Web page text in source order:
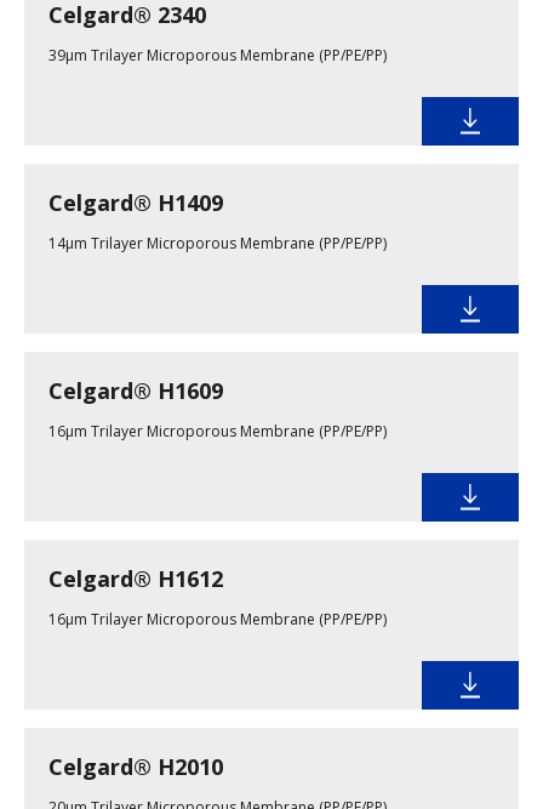
Celgard® 2340
39µm Trilayer Microporous Membrane (PP/PE/PP)
Celgard® H1409
14µm Trilayer Microporous Membrane (PP/PE/PP)
Celgard® H1609
16µm Trilayer Microporous Membrane (PP/PE/PP)
Celgard® H1612
16µm Trilayer Microporous Membrane (PP/PE/PP)
Celgard® H2010